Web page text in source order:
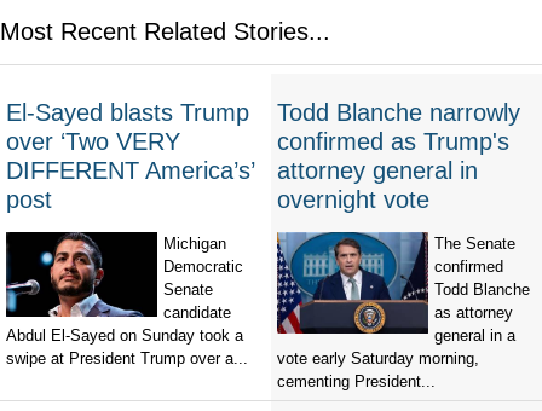
Most Recent Related Stories...
El-Sayed blasts Trump
over ‘Two VERY
DIFFERENT America’s’
post
Michigan
Democratic
Senate
candidate
Abdul El-Sayed on Sunday took a
swipe at President Trump over a...
Todd Blanche narrowly
confirmed as Trump's
attorney general in
overnight vote
The Senate
confirmed
Todd Blanche
as attorney
general in a
vote early Saturday morning,
cementing President...